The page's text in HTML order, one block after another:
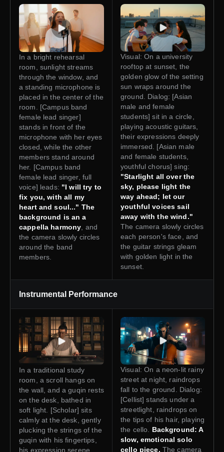
In a bright rehearsal
room, sunlight streams
through the window, and
a standing microphone is
placed in the center of the
room. [Campus band
female lead singer]
stands in front of the
microphone with her eyes
closed, while the other
members stand around
her. [Campus band
female lead singer, full
voice] leads: "I will try to
fix you, with all my
heart and soul..." The
background is an a
cappella harmony , and
the camera slowly circles
around the band
members.
Visual: On a university
rooftop at sunset, the
golden glow of the setting
sun wraps around the
ground. Dialog: [Asian
male and female
students] sit in a circle,
playing acoustic guitars,
their expressions deeply
immersed. [Asian male
and female students,
youthful chorus] sing:
"Starlight all over the
sky, please light the
way ahead; let our
youthful voices sail
away with the wind."
The camera slowly circles
each person's face, and
the guitar strings gleam
with golden light in the
sunset.
Instrumental Performance
In a traditional study
room, a scroll hangs on
the wall, and a guqin rests
on the desk, bathed in
soft light. [Scholar] sits
calmly at the desk, gently
plucking the strings of the
guqin with his fingertips,
his expression serene.
Visual: On a neon-lit rainy
street at night, raindrops
fall to the ground. Dialog:
[Cellist] stands under a
streetlight, raindrops on
the tips of his hair, playing
the cello. Background: A
slow, emotional solo
cello piece. The camera